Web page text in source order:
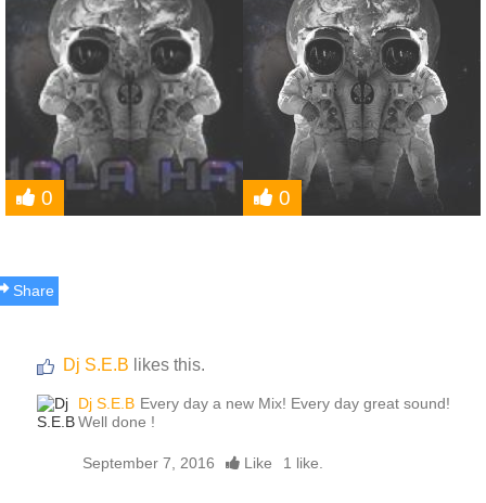
0 0
Share
Dj S.E.B likes this.
Dj S.E.B Every day a new Mix! Every day great sound!
Well done !
September 7, 2016 Like 1 like.